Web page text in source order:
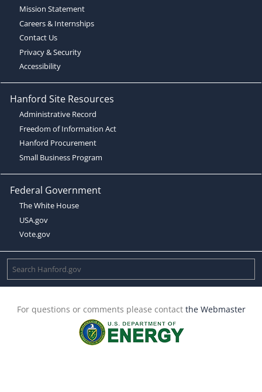
Mission Statement
Careers & Internships
Contact Us
Privacy & Security
Accessibility
Hanford Site Resources
Administrative Record
Freedom of Information Act
Hanford Procurement
Small Business Program
Federal Government
The White House
USA.gov
Vote.gov
For questions or comments please contact the Webmaster